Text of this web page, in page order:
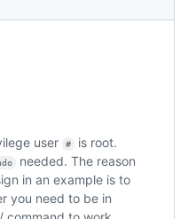
user #
is root.
needed. The reason
in an example is to
you need to be in